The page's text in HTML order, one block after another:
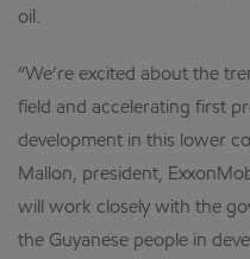
oil.
“We’re excited about the
field and accelerating first
development in this lower
Mallon, president,
will work closely with the
the Guyanese people in